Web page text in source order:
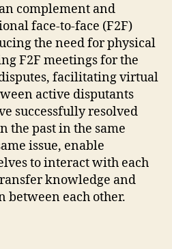
complement and
face-to-face (F2F)
the need for physical
F2F meetings for the
facilitating virtual
active disputants
successfully resolved
the past in the same
issue, enable
to interact with each
knowledge and
between each other.